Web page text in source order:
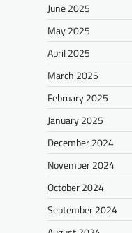
June 2025
May 2025
April 2025
March 2025
February 2025
January 2025
December 2024
November 2024
October 2024
September 2024